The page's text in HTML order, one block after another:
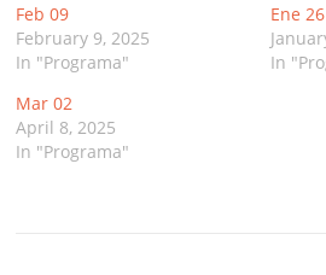
Feb 09
February 9, 2025
In "Programa"
Ene 26
In
Mar 02
April 8, 2025
In "Programa"